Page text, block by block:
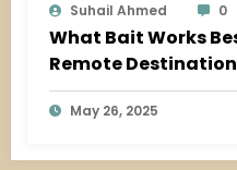
Suhail Ahmed 0
What Bait Works
Remote
May 26, 2025